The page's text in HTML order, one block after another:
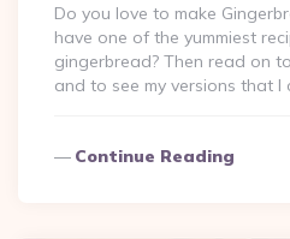
Do you love to make
have one of the yummiest
gingerbread? Then read on
and to see my versions that I
Continue Reading